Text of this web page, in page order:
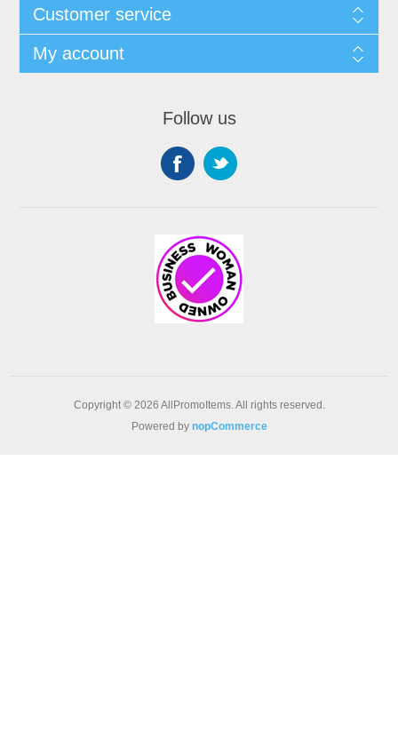
Customer service
My account
Follow us
Copyright © 2026 AllPromoItems. All rights reserved.
Powered by nopCommerce